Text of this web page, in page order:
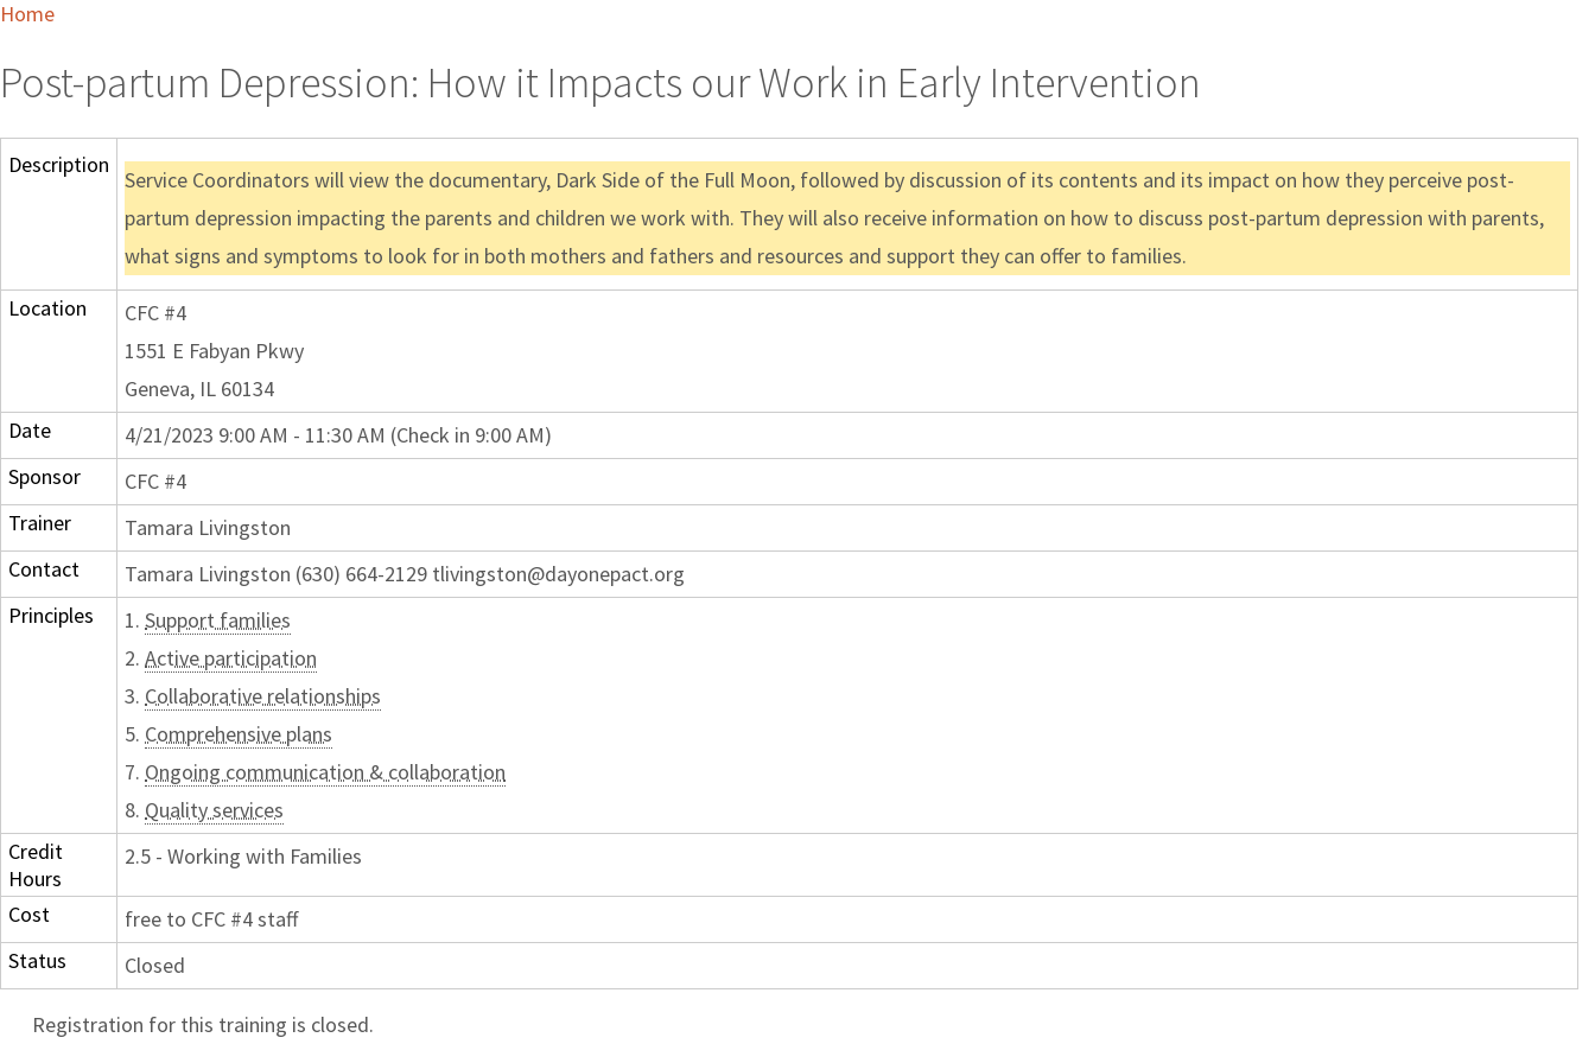
Home
Post-partum Depression: How it Impacts our Work in Early Intervention
Description
Service Coordinators will view the documentary, Dark Side of the Full Moon, followed by discussion of its contents and its impact on how they perceive post-
partum depression impacting the parents and children we work with. They will also receive information on how to discuss post-partum depression with parents,
what signs and symptoms to look for in both mothers and fathers and resources and support they can offer to families.
Location
CFC #4
1551 E Fabyan Pkwy
Geneva, IL 60134
Date
4/21/2023 9:00 AM - 11:30 AM (Check in 9:00 AM)
Sponsor
CFC #4
Trainer
Tamara Livingston
Contact
Tamara Livingston (630) 664-2129 tlivingston@dayonepact.org
Principles
1. Support families
2. Active participation
3. Collaborative relationships
5. Comprehensive plans
7. Ongoing communication & collaboration
8. Quality services
Credit
Hours
2.5 - Working with Families
Cost
free to CFC #4 staff
Status
Closed
Registration for this training is closed.